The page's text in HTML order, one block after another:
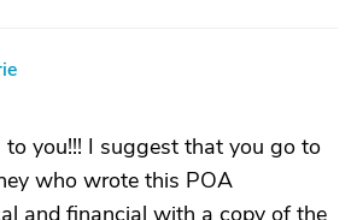
you!!! I suggest that you go to
who wrote this POA
and financial with a copy of the